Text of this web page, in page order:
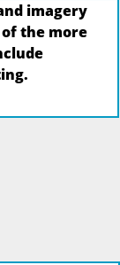
imagery
the more